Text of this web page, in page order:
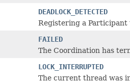
DEADLOCK_DETECTED
Registering a Participant
FAILED
The Coordination has
LOCK_INTERRUPTED
The current thread was